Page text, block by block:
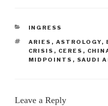
CATEGORIES
INGRESS
TAGS
ARIES , ASTROLOGY,
CRISIS , CERES ,
MIDPOINTS , SAUDI
Leave a Reply